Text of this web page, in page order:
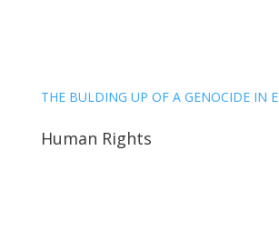
THE BULDING UP OF A GENOCIDE IN
Human Rights